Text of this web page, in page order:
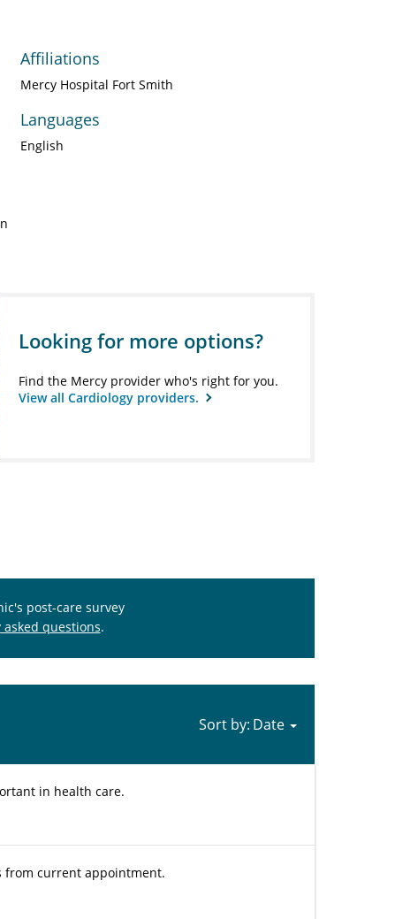
Affiliations
Mercy Hospital Fort Smith
Languages
English
Looking for more options?
Find the Mercy provider who's right for you.
View all Cardiology providers.
post-care survey
questions.
Sort by:
in health care.
from current appointment.